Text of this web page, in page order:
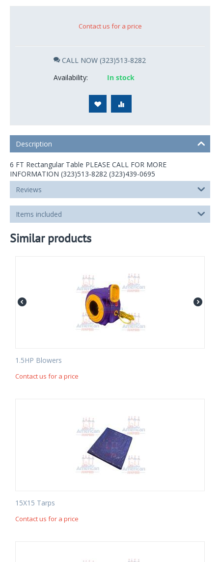
Contact us for a price
CALL NOW (323)513-8282
Availability:
In stock
Description
6 FT Rectangular Table PLEASE CALL FOR MORE
INFORMATION (323)513-8282 (323)439-0695
Reviews
Items included
Similar products
1.5HP Blowers
Contact us for a price
15X15 Tarps
Contact us for a price